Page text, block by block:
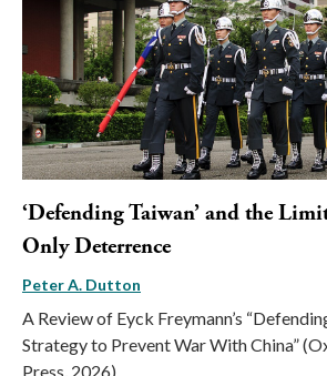
‘Defending Taiwan’ and the
Only Deterrence
Peter A. Dutton
A Review of Eyck Freymann’s
Strategy to Prevent War With China”
Press, 2026)